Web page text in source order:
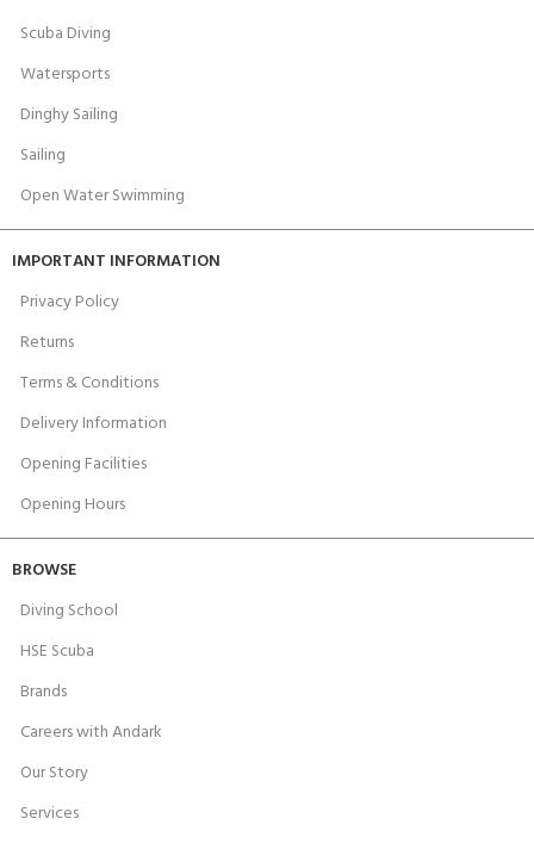
Scuba Diving
Watersports
Dinghy Sailing
Sailing
Open Water Swimming
IMPORTANT INFORMATION
Privacy Policy
Returns
Terms & Conditions
Delivery Information
Opening Facilities
Opening Hours
BROWSE
Diving School
HSE Scuba
Brands
Careers with Andark
Our Story
Services